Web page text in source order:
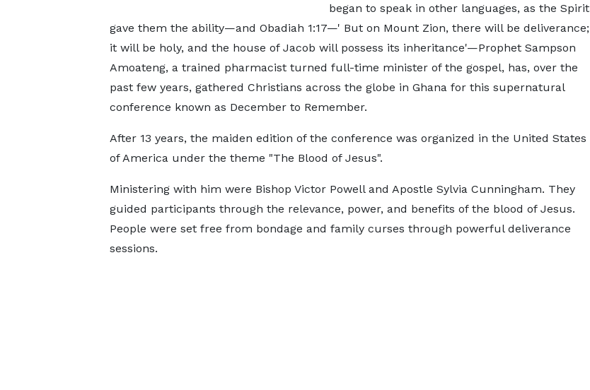
began to speak in other languages, as the Spirit
gave them the ability—and Obadiah 1:17—' But on Mount Zion, there will be deliverance;
it will be holy, and the house of Jacob will possess its inheritance'—Prophet Sampson
Amoateng, a trained pharmacist turned full-time minister of the gospel, has, over the
past few years, gathered Christians across the globe in Ghana for this supernatural
conference known as December to Remember.
After 13 years, the maiden edition of the conference was organized in the United States
of America under the theme "The Blood of Jesus".
Ministering with him were Bishop Victor Powell and Apostle Sylvia Cunningham. They
guided participants through the relevance, power, and benefits of the blood of Jesus.
People were set free from bondage and family curses through powerful deliverance
sessions.